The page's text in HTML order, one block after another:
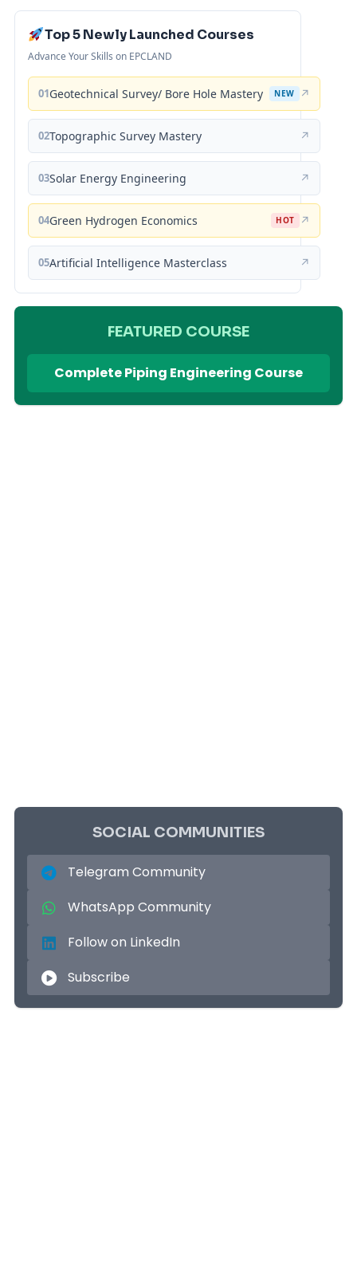
Top 5 Newly Launched Courses
Advance Your Skills on EPCLAND
01Geotechnical Survey/ Bore Hole Mastery NEW ↗
02Topographic Survey Mastery ↗
03Solar Energy Engineering ↗
04Green Hydrogen Economics HOT ↗
05Artificial Intelligence Masterclass ↗
FEATURED COURSE
Complete Piping Engineering Course
SOCIAL COMMUNITIES
Telegram Community
WhatsApp Community
Follow on LinkedIn
Subscribe